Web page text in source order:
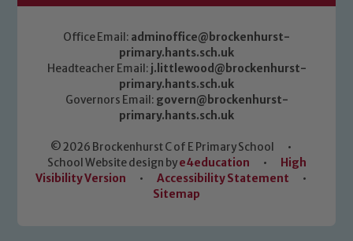
Office Email: adminoffice@brockenhurst-
primary.hants.sch.uk
Headteacher Email: j.littlewood@brockenhurst-
primary.hants.sch.uk
Governors Email: govern@brockenhurst-
primary.hants.sch.uk
© 2026 Brockenhurst C of E Primary School
•
School Website design bye4education •
High
Visibility Version
• Accessibility Statement
•
Sitemap